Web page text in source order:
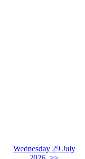
Wednesday 29 July